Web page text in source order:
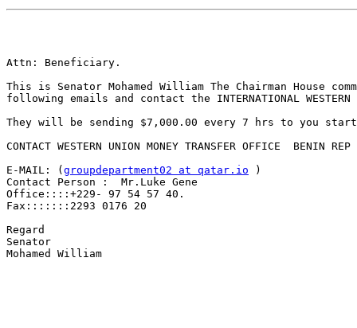
Attn: Beneficiary.
This is Senator Mohamed William The Chairman
following emails and contact the INTERNATIONAL
They will be sending $7,000.00 every 7 hrs to you
CONTACT WESTERN UNION MONEY TRANSFER OFFICE  BENIN
E-MAIL: ( groupdepartment02 at qatar.io )
Contact Person :  Mr.Luke Gene
Office::::+229- 97 54 57 40.
Fax:::::::2293 0176 20
Regard
Senator
Mohamed William